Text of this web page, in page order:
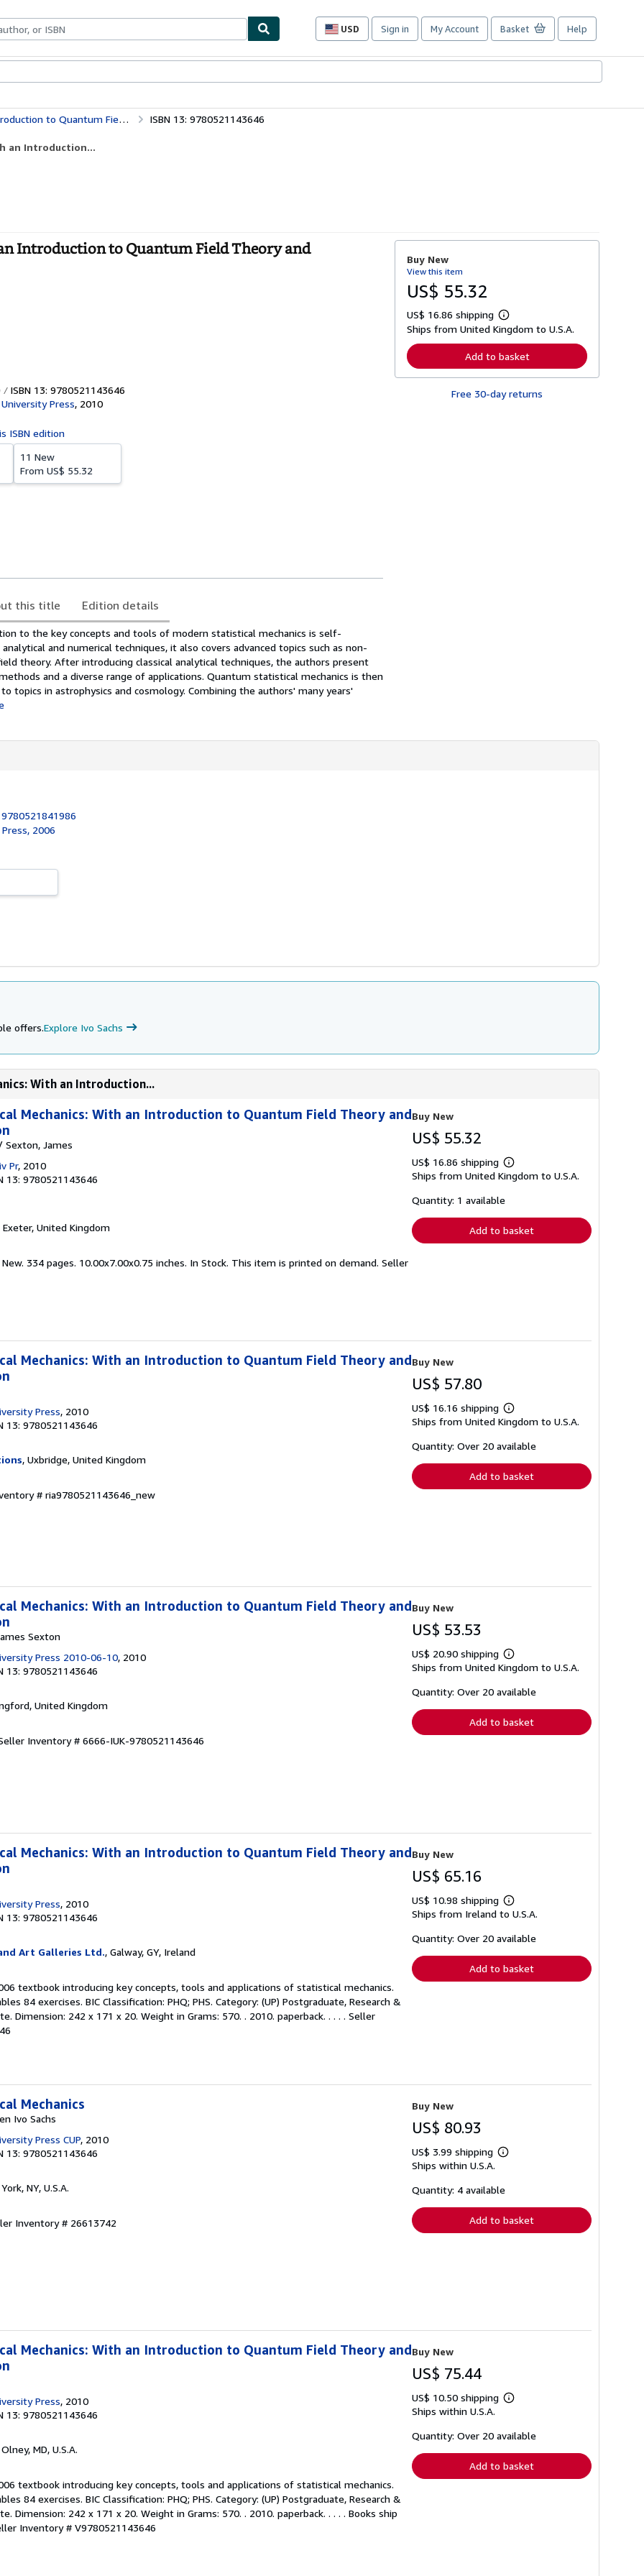
USD
Site
preferences
Sign in My Account Basket Help
Theory and Numerical Simulation ISBN 13: 9780521143646
an Introduction...
Introduction to Quantum Field Theory and
ISBN 13: 9780521143646
Press, 2010
ISBN edition
11 New
From US$ 55.32
this title Edition details
to the key concepts and tools of modern statistical mechanics is self-
and numerical techniques, it also covers advanced topics such as non-
theory. After introducing classical analytical techniques, the authors present
and a diverse range of applications. Quantum statistical mechanics is then
topics in astrophysics and cosmology. Combining the authors' many years'
Buy New
View this item
US$ 55.32
US$ 16.86 shipping
L
e
n
r
Ships from United Kingdom to U.S.A.
Add to basket
Free 30-day returns
9780521841986
2006
offers.Explore Ivo Sachs
With an Introduction...
Mechanics: With an Introduction to Quantum Field Theory and
Sexton, James
Pr, 2010
13: 9780521143646
Exeter, United Kingdom
New. 334 pages. 10.00x7.00x0.75 inches. In Stock. This item is printed on demand. Seller
Buy New
US$ 55.32
US$ 16.86 shipping
Learn
more
Ships from United Kingdom to U.S.A.
Quantity: 1 available
Add to basket
Mechanics: With an Introduction to Quantum Field Theory and
Press, 2010
13: 9780521143646
, Uxbridge, United Kingdom
# ria9780521143646_new
Buy New
US$ 57.80
US$ 16.16 shipping
Learn
more
shipping
Ships from United Kingdom to U.S.A.
Quantity: Over 20 available
Add to basket
Mechanics: With an Introduction to Quantum Field Theory and
Sexton
Press 2010-06-10, 2010
13: 9780521143646
United Kingdom
Inventory # 6666-IUK-9780521143646
Buy New
US$ 53.53
US$ 20.90 shipping
Learn
more
shipping
Ships from United Kingdom to U.S.A.
Quantity: Over 20 available
Add to basket
Mechanics: With an Introduction to Quantum Field Theory and
Press, 2010
13: 9780521143646
Art Galleries Ltd., Galway, GY, Ireland
textbook introducing key concepts, tools and applications of statistical mechanics.
84 exercises. BIC Classification: PHQ; PHS. Category: (UP) Postgraduate, Research &
Dimension: 242 x 171 x 20. Weight in Grams: 570. . 2010. paperback. . . . . Seller
Buy New
US$ 65.16
US$ 10.98 shipping
Learn
more
shipping
Ships from Ireland to U.S.A.
Quantity: Over 20 available
Add to basket
Mechanics
Ivo Sachs
Press CUP, 2010
13: 9780521143646
NY, U.S.A.
Inventory # 26613742
Buy New
US$ 80.93
US$ 3.99 shipping
Learn
shipping
Ships within U.S.A.
Quantity: 4 available
Add to basket
Mechanics: With an Introduction to Quantum Field Theory and
Press, 2010
13: 9780521143646
Olney, MD, U.S.A.
textbook introducing key concepts, tools and applications of statistical mechanics.
84 exercises. BIC Classification: PHQ; PHS. Category: (UP) Postgraduate, Research &
Dimension: 242 x 171 x 20. Weight in Grams: 570. . 2010. paperback. . . . . Books ship
Inventory # V9780521143646
Buy New
US$ 75.44
US$ 10.50 shipping
Learn
shipping
Ships within U.S.A.
Quantity: Over 20 available
Add to basket